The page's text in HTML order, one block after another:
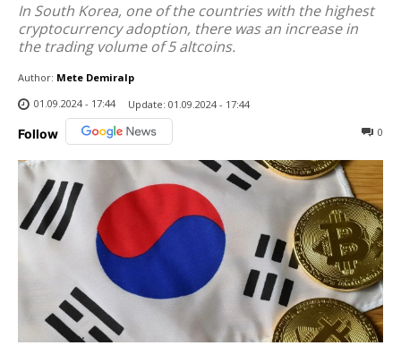
In South Korea, one of the countries with the highest
cryptocurrency adoption, there was an increase in
the trading volume of 5 altcoins.
Author: Mete Demiralp
01.09.2024 - 17:44
Update: 01.09.2024 - 17:44
Follow 0